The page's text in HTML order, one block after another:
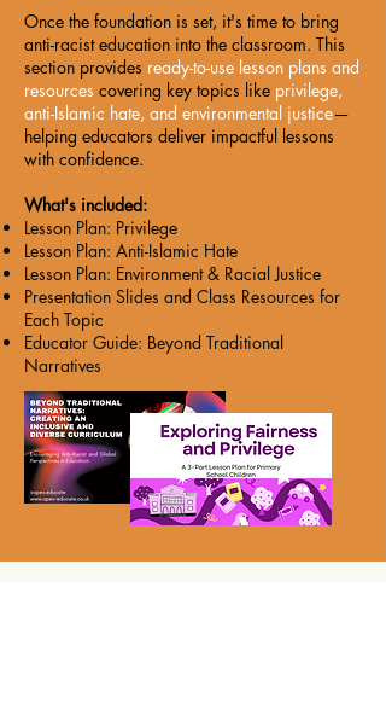
Once the foundation is set, it's time to bring
anti-racist education into the classroom. This
section provides ready-to-use lesson plans and
resources covering key topics like privilege,
anti-Islamic hate, and environmental justice—
helping educators deliver impactful lessons
with confidence.
What's included:
Lesson Plan: Privilege
Lesson Plan: Anti-Islamic Hate
Lesson Plan: Environment & Racial Justice
Presentation Slides and Class Resources for
Each Topic
Educator Guide: Beyond Traditional
Narratives